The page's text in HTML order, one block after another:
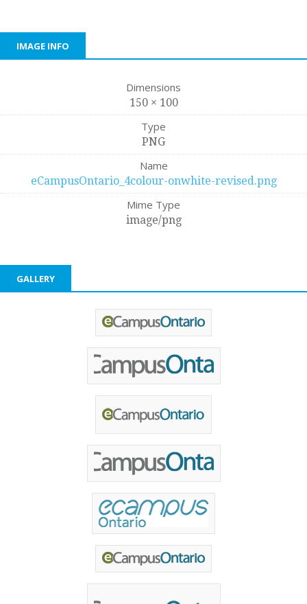
IMAGE INFO
Dimensions
150 × 100
Type
PNG
Name
eCampusOntario_4colour-onwhite-revised.png
Mime Type
image/png
GALLERY